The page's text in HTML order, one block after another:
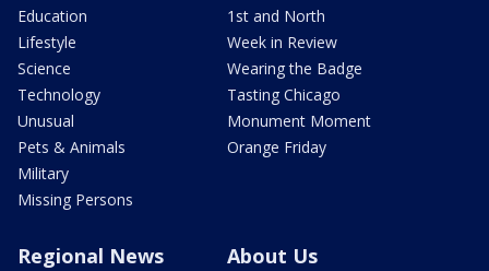
Education
Lifestyle
Science
Technology
Unusual
Pets & Animals
Military
Missing Persons
1st and North
Week in Review
Wearing the Badge
Tasting Chicago
Monument Moment
Orange Friday
Regional News About Us